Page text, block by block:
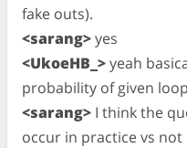
fake outs).
<sarang>yes
<UkoeHB_>yeah
probability of given
<sarang> I think the
occur in practice vs not